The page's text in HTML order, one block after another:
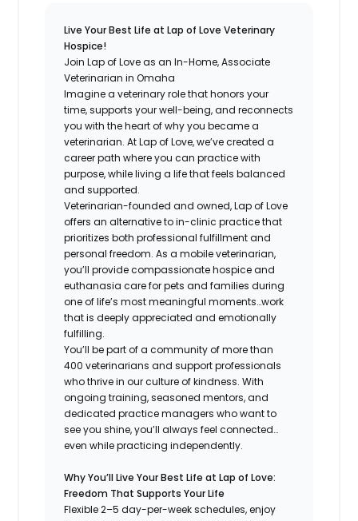
Live Your Best Life at Lap of Love Veterinary
Hospice!
Join Lap of Love as an In-Home, Associate
Veterinarian in Omaha
Imagine a veterinary role that honors your
time, supports your well-being, and reconnects
you with the heart of why you became a
veterinarian. At Lap of Love, we’ve created a
career path where you can practice with
purpose, while living a life that feels balanced
and supported.
Veterinarian-founded and owned, Lap of Love
offers an alternative to in-clinic practice that
prioritizes both professional fulfillment and
personal freedom. As a mobile veterinarian,
you’ll provide compassionate hospice and
euthanasia care for pets and families during
one of life’s most meaningful moments…work
that is deeply appreciated and emotionally
fulfilling.
You’ll be part of a community of more than
400 veterinarians and support professionals
who thrive in our culture of kindness. With
ongoing training, seasoned mentors, and
dedicated practice managers who want to
see you shine, you’ll always feel connected…
even while practicing independently.
Why You’ll Live Your Best Life at Lap of Love:
Freedom That Supports Your Life
Flexible 2–5 day-per-week schedules, enjoy